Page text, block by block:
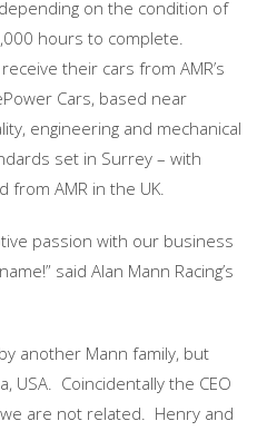
(depending on the condition of
hours to complete.
their cars from AMR’s
Cars, based near
engineering and mechanical
set in Surrey – with
from AMR in the UK.
passion with our business
said Alan Mann Racing’s
another Mann family, but
USA. Coincidentally the CEO
are not related. Henry and